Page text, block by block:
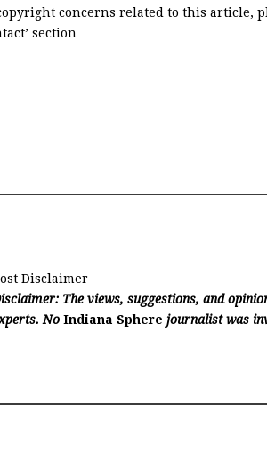
concerns related to this article,
section
Disclaimer
The views, suggestions, and
NoIndiana Sphere journalist was